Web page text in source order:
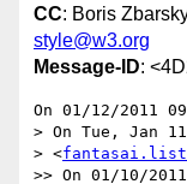
CC: Boris
style@w3.org
Message-ID:
On 01/12/2011
> On Tue, Jan
> <
>> On 01/10/